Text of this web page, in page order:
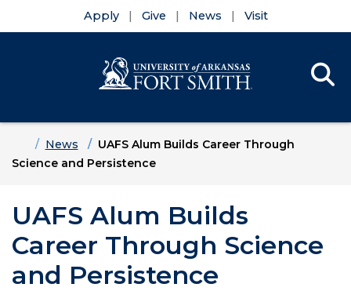
Apply Give News Visit
HomeNews
UAFS Alum Builds Career Through
Science and Persistence
UAFS Alum Builds
Career Through Science
and Persistence